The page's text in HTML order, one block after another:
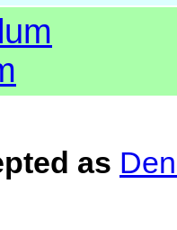
as